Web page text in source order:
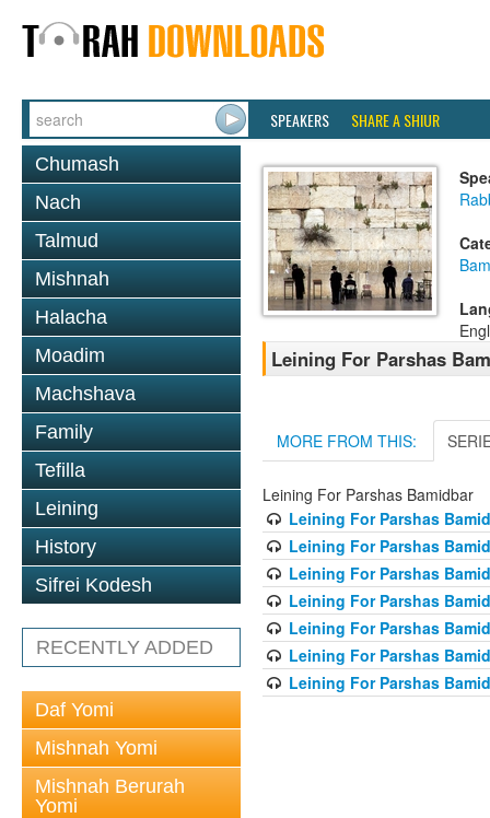
SPEAKERS SHARE A SHIUR
Chumash
Nach
Talmud
Mishnah
Halacha
Moadim
Machshava
Family
Tefilla
Leining
History
Sifrei Kodesh
RECENTLY ADDED
Daf Yomi
Mishnah Yomi
Mishnah Berurah
Yomi
Leining For Parshas
MORE FROM THIS:
Leining For Parshas Bamidbar
Leining For Parshas
Leining For Parshas
Leining For Parshas
Leining For Parshas
Leining For Parshas
Leining For Parshas
Leining For Parshas